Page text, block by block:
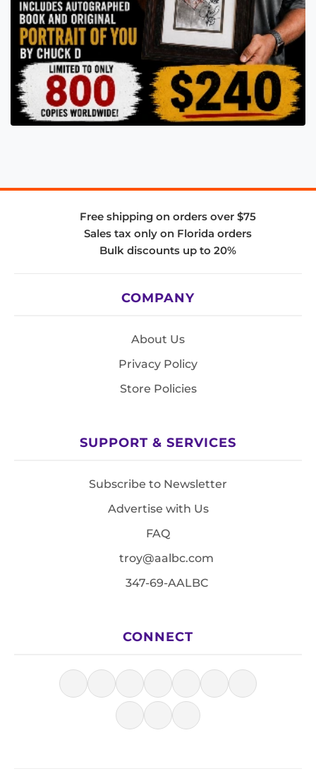
Free shipping on orders over $75
Sales tax only on Florida orders
Bulk discounts up to 20%
COMPANY
About Us
Privacy Policy
Store Policies
SUPPORT & SERVICES
Subscribe to Newsletter
Advertise with Us
FAQ
troy@aalbc.com
347-69-AALBC
CONNECT